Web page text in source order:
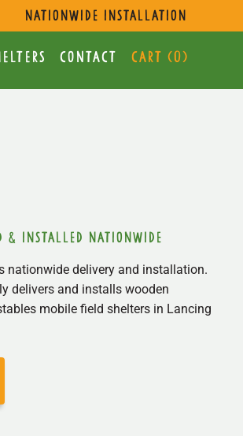
nationwide installation
Contact Cart (0)
& installed nationwide
nationwide delivery and installation.
delivers and installs wooden
mobile field shelters in Lancing